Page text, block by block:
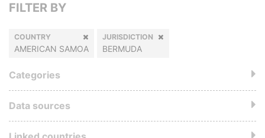
FILTER BY
COUNTRY
AMERICAN SAMOA
JURISDICTION
BERMUDA
Categories
Data sources